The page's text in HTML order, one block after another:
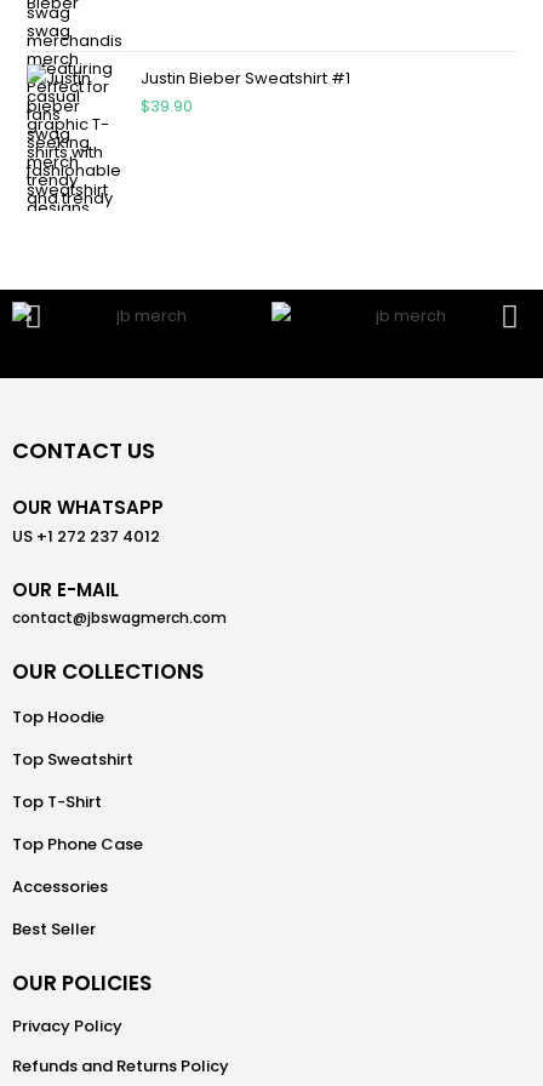
Justin Bieber Sweatshirt #1
$39.90
CONTACT US
OUR WHATSAPP
US +1 272 237 4012
OUR E-MAIL
contact@jbswagmerch.com
OUR COLLECTIONS
Top Hoodie
Top Sweatshirt
Top T-Shirt
Top Phone Case
Accessories
Best Seller
OUR POLICIES
Privacy Policy
Refunds and Returns Policy